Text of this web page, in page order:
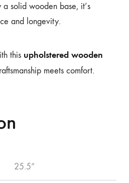
solid wooden base, it’s
and longevity.
this upholstered wooden
meets comfort.
25.5”